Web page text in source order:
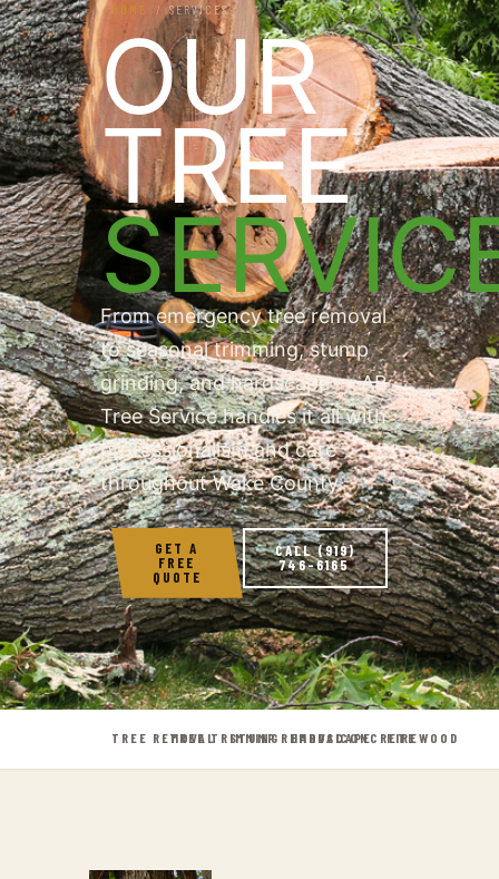
HOME / SERVICES
OUR
TREE
From emergency tree removal
to seasonal trimming, stump
grinding, and hardscape — AB
Tree Service handles it all with
professionalism and care
throughout Wake County.
GET A
FREE
QUOTE
CALL (919)
746-6165
TREE REMOVALTREE TRIMMINGSTUMP REMOVAL
HARDSCAPECONCRETEFIREWOOD